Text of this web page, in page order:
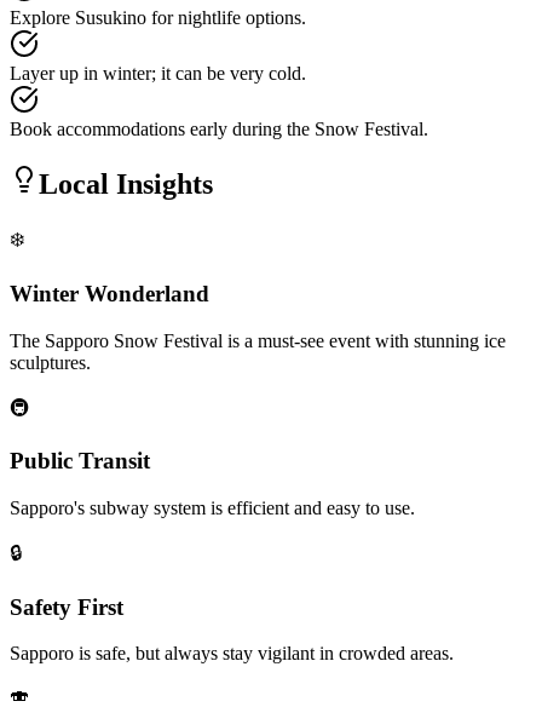
Explore Susukino for nightlife options.
Layer up in winter; it can be very cold.
Book accommodations early during the Snow Festival.
Local Insights
❄️
Winter Wonderland
The Sapporo Snow Festival is a must-see event with stunning ice
sculptures.
🚇
Public Transit
Sapporo's subway system is efficient and easy to use.
🔒
Safety First
Sapporo is safe, but always stay vigilant in crowded areas.
🍣